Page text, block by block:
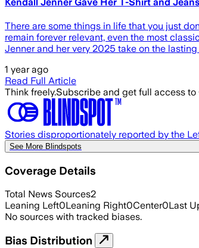
There are some things in life that you just
remain forever relevant, even the most
Jenner and her very 2025 take on the
1 year ago
Read Full Article
Think freely.Subscribe and get full access to
Stories disproportionately reported by the
See More Blindspots
Coverage Details
Total News Sources2
Leaning Left0Leaning Right0Center0Last
No sources with tracked biases.
Bias Distribution